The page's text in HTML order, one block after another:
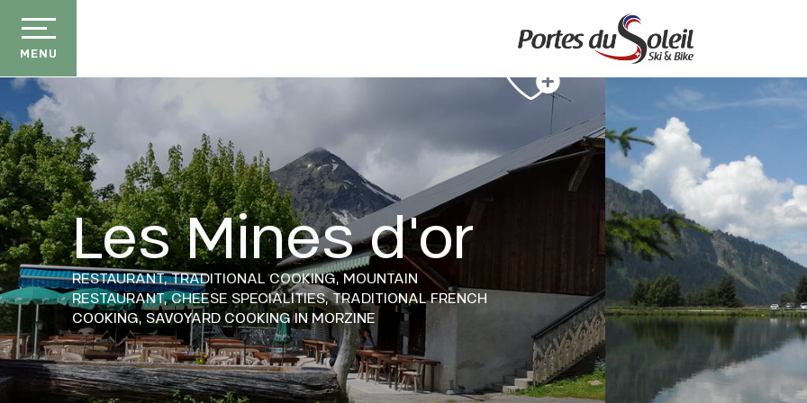
contenu
principal
MENU
Les Mines d'or
RESTAURANT,TRADITIONAL COOKING,MOUNTAIN
RESTAURANT,CHEESE SPECIALITIES,TRADITIONAL FRENCH
COOKING,SAVOYARD COOKINGIN MORZINE